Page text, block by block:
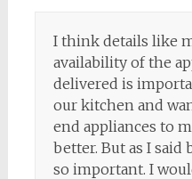
I think details like
availability of the
delivered is
our kitchen and
end appliances to
better. But as I said
so important. I